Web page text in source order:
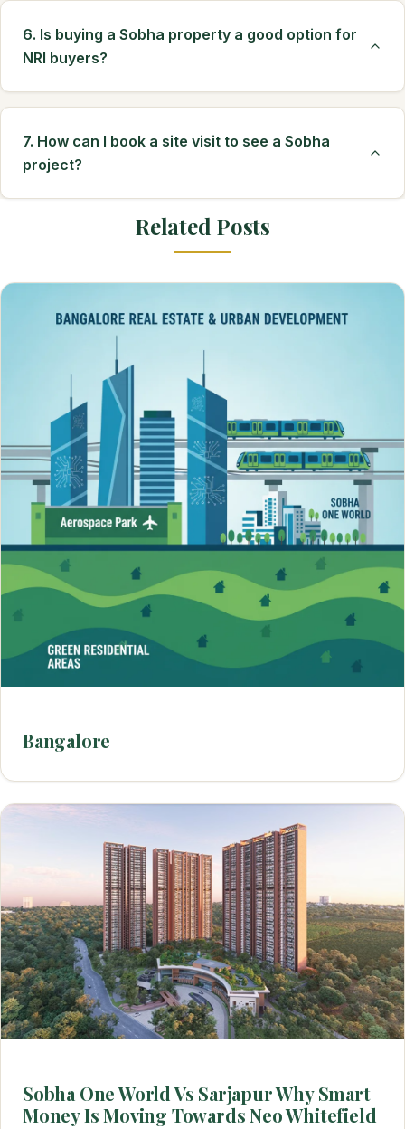
6. Is buying a Sobha property a good option for
NRI buyers?
7. How can I book a site visit to see a Sobha
project?
Related Posts
Bangalore
Sobha One World Vs Sarjapur Why Smart
Money Is Moving Towards Neo Whitefield